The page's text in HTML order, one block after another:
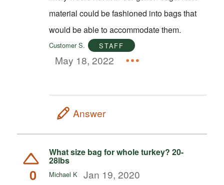
material could be fashioned into bags that
would be able to accommodate them.
Customer S. STAFF
May 18, 2022
Answer
0
What size bag for whole turkey? 20-
28lbs
Michael K Jan 19, 2020